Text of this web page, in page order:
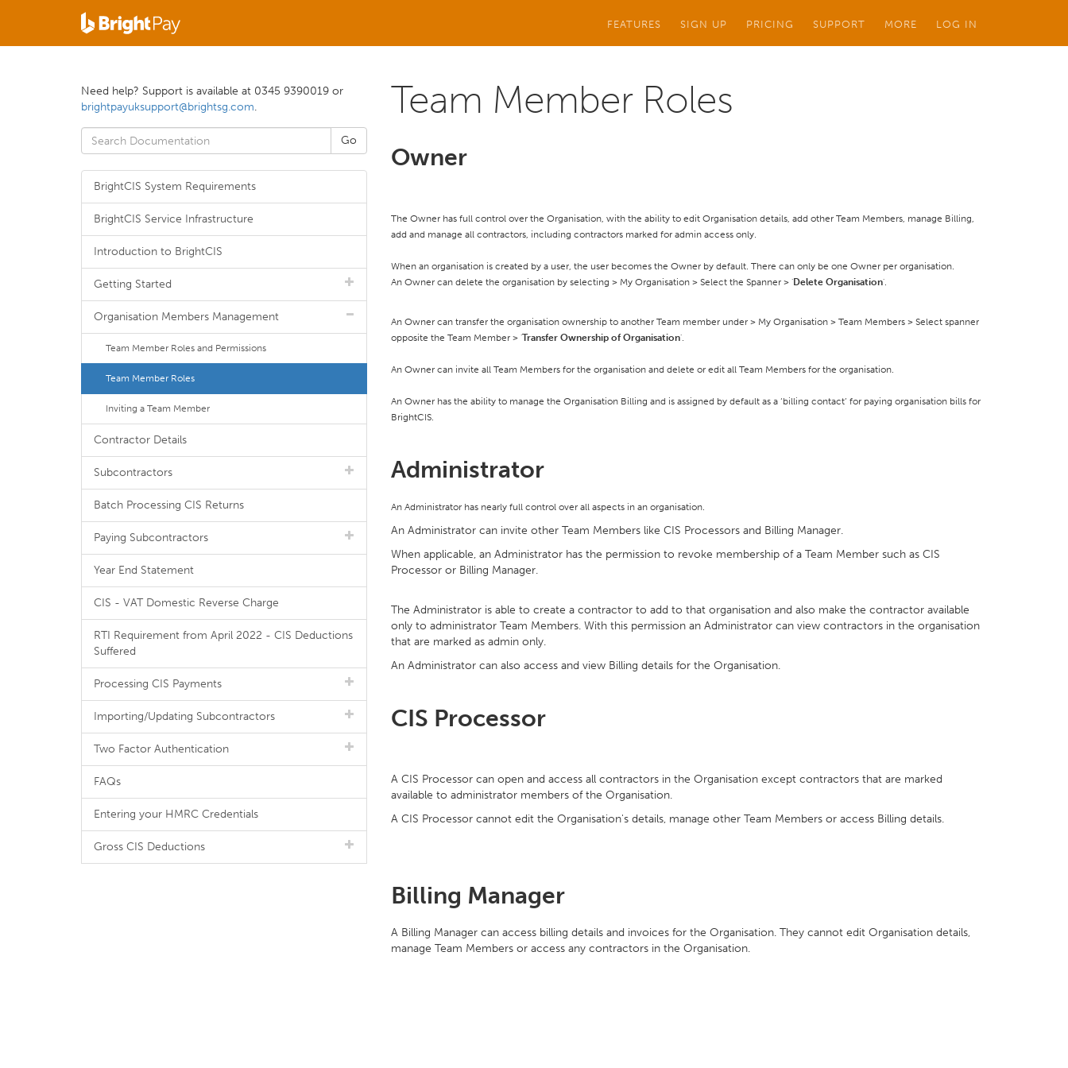
FEATURES SIGN UP PRICING SUPPORT MORE LOG IN
Team Member Roles
Owner
The Owner has full control over the Organisation, with the ability to edit Organisation details, add other Team Members, manage Billing,
add and manage all contractors, including contractors marked for admin access only.
When an organisation is created by a user, the user becomes the Owner by default. There can only be one Owner per organisation.
An Owner can delete the organisation by selecting > My Organisation > Select the Spanner > 'Delete Organisation'.
An Owner can transfer the organisation ownership to another Team member under > My Organisation > Team Members > Select spanner
opposite the Team Member > 'Transfer Ownership of Organisation'.
An Owner can invite all Team Members for the organisation and delete or edit all Team Members for the organisation.
An Owner has the ability to manage the Organisation Billing and is assigned by default as a ‘billing contact’ for paying organisation bills for
BrightCIS.
Administrator
An Administrator has nearly full control over all aspects in an organisation.
An Administrator can invite other Team Members like CIS Processors and Billing Manager.
When applicable, an Administrator has the permission to revoke membership of a Team Member such as CIS
Processor or Billing Manager.
The Administrator is able to create a contractor to add to that organisation and also make the contractor available
only to administrator Team Members. With this permission an Administrator can view contractors in the organisation
that are marked as admin only.
An Administrator can also access and view Billing details for the Organisation.
CIS Processor
A CIS Processor can open and access all contractors in the Organisation except contractors that are marked
available to administrator members of the Organisation.
A CIS Processor cannot edit the Organisation's details, manage other Team Members or access Billing details.
Billing Manager
A Billing Manager can access billing details and invoices for the Organisation. They cannot edit Organisation details,
manage Team Members or access any contractors in the Organisation.
Need help? Support is available at 0345 9390019 or
brightpayuksupport@brightsg.com.
BrightCIS System Requirements
BrightCIS Service Infrastructure
Introduction to BrightCIS
Getting Started
Organisation Members Management
Team Member Roles and Permissions
Team Member Roles
Inviting a Team Member
Contractor Details
Subcontractors
Batch Processing CIS Returns
Paying Subcontractors
Year End Statement
CIS - VAT Domestic Reverse Charge
RTI Requirement from April 2022 - CIS Deductions
Suffered
Processing CIS Payments
Importing/Updating Subcontractors
Two Factor Authentication
FAQs
Entering your HMRC Credentials
Gross CIS Deductions